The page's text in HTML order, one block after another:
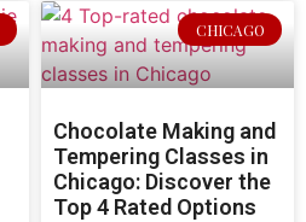
CHICAGO
Chocolate Making and
Tempering Classes in
Chicago: Discover the
Top 4 Rated Options